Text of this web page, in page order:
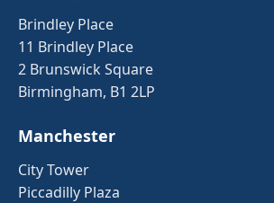
Brindley Place
11 Brindley Place
2 Brunswick Square
Birmingham, B1 2LP
Manchester
City Tower
Piccadilly Plaza